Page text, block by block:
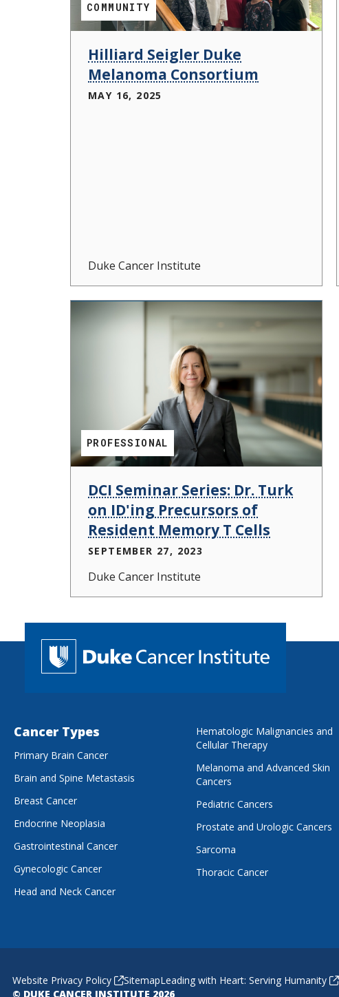
COMMUNITY
Hilliard Seigler Duke
Melanoma Consortium
MAY 16, 2025
Duke Cancer Institute
PROFESSIONAL
DCI Seminar Series: Dr. Turk
on ID'ing Precursors of
Resident Memory T Cells
SEPTEMBER 27, 2023
Duke Cancer Institute
Cancer Types
Primary Brain Cancer
Brain and Spine Metastasis
Breast Cancer
Endocrine Neoplasia
Gastrointestinal Cancer
Gynecologic Cancer
Head and Neck Cancer
Hematologic Malignancies and
Cellular Therapy
Melanoma and Advanced Skin
Cancers
Pediatric Cancers
Prostate and Urologic Cancers
Sarcoma
Thoracic Cancer
Website Privacy Policy SitemapLeading with Heart: Serving Humanity
© DUKE CANCER INSTITUTE 2026